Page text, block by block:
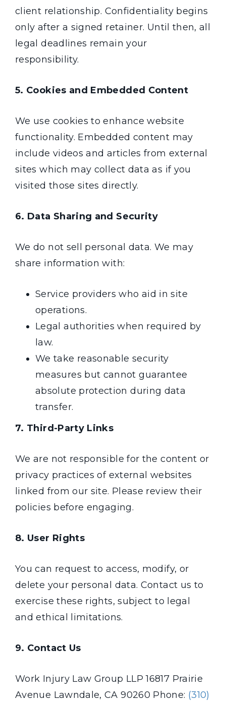
client relationship. Confidentiality begins
only after a signed retainer. Until then, all
legal deadlines remain your
responsibility.
5. Cookies and Embedded Content
We use cookies to enhance website
functionality. Embedded content may
include videos and articles from external
sites which may collect data as if you
visited those sites directly.
6. Data Sharing and Security
We do not sell personal data. We may
share information with:
Service providers who aid in site
operations.
Legal authorities when required by
law.
We take reasonable security
measures but cannot guarantee
absolute protection during data
transfer.
7. Third-Party Links
We are not responsible for the content or
privacy practices of external websites
linked from our site. Please review their
policies before engaging.
8. User Rights
You can request to access, modify, or
delete your personal data. Contact us to
exercise these rights, subject to legal
and ethical limitations.
9. Contact Us
Work Injury Law Group LLP 16817 Prairie
Avenue Lawndale, CA 90260 Phone: (310)